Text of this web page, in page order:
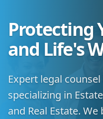
Protecting
and Life's
Expert legal
specializing in
and Real Estate.